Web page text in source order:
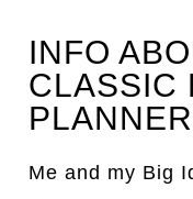
INFO
CLASSIC
PLANNER
Me and my Big